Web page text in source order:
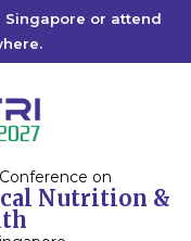
Singapore or attend
on
Nutrition &